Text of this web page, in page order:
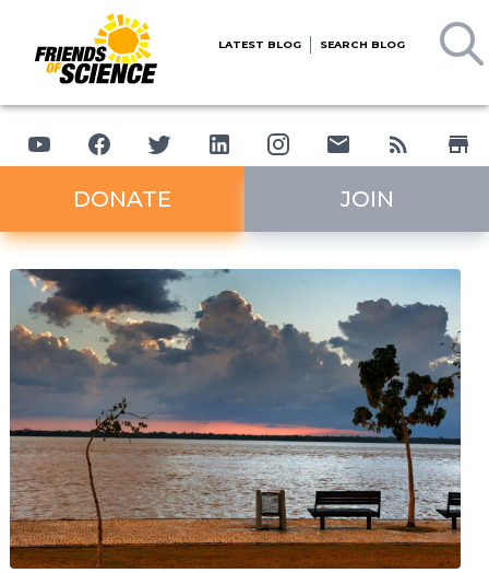
LATEST BLOG SEARCH BLOG
DONATE JOIN